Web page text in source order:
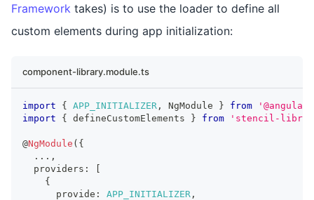
Framework takes) is to use the loader to define all
custom elements during app initialization:
component-library.module.ts
import { APP_INITIALIZER , NgModule } from
import
{ defineCustomElements } from 'stencil-
@NgModule ( {
... ,
  providers
:
{
      provide
: APP_INITIALIZER ,